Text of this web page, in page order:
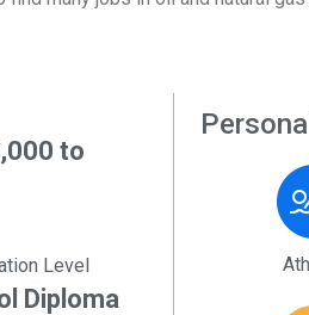
to
Level
Diploma